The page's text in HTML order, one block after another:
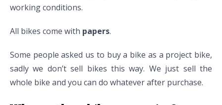
working conditions.
All bikes come with papers.
Some people asked us to buy a bike as a project bike,
sadly we don’t sell bikes this way. We just sell the
whole bike and you can do whatever after purchase.